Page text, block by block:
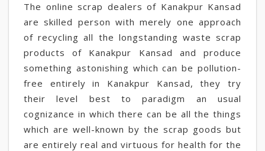
The online scrap dealers of Kanakpur Kansad
are skilled person with merely one approach
of recycling all the longstanding waste scrap
products of Kanakpur Kansad and produce
something astonishing which can be pollution-
free entirely in Kanakpur Kansad, they try
their level best to paradigm an usual
cognizance in which there can be all the things
which are well-known by the scrap goods but
are entirely real and virtuous for health for the